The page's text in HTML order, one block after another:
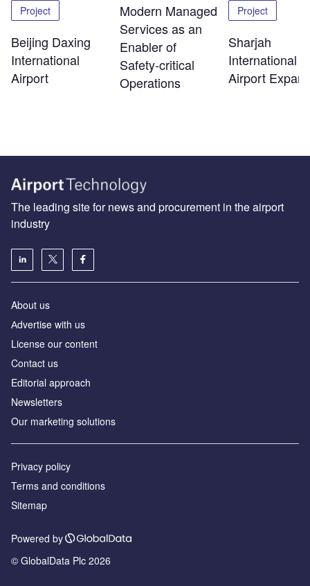
Project
Beijing Daxing
International
Airport
Modern Managed
Services as an
Enabler of
Safety‑critical
Operations
Project
Sharjah
International
Airport
The leading site for news and procurement in the airport
industry
About us
Аdvertise with us
License our content
Contact us
Editorial approach
Newsletters
Our marketing solutions
Privacy policy
Terms and conditions
Sitemap
Powered by
© GlobalData Plc 2026